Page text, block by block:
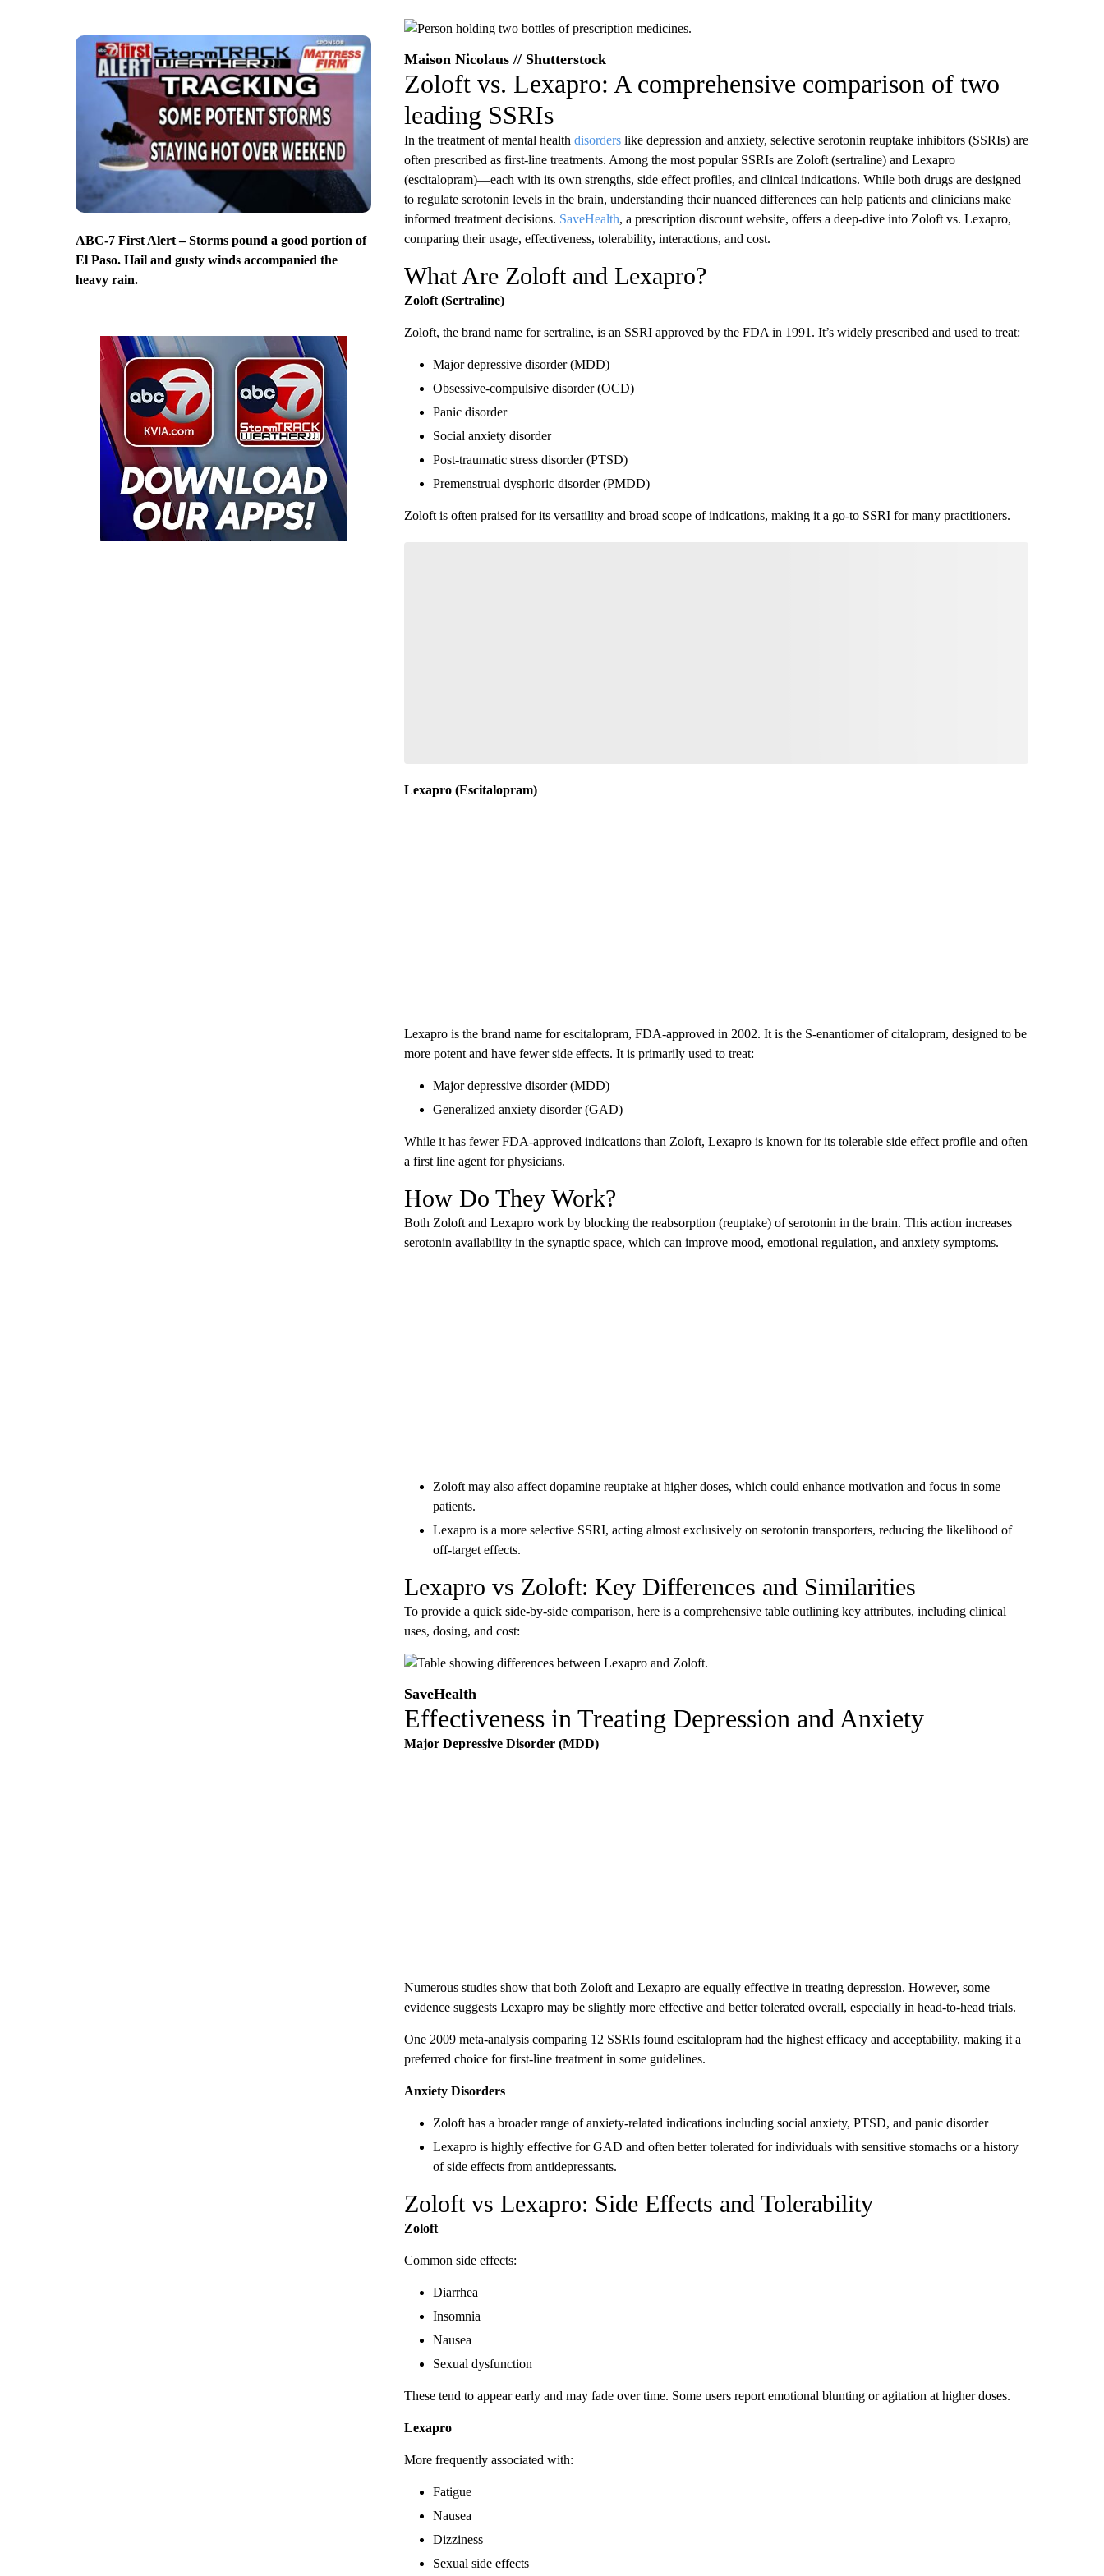
ABC-7 First Alert – Storms pound a good portion of
El Paso. Hail and gusty winds accompanied the
heavy rain.
Maison Nicolaus // Shutterstock
Zoloft vs. Lexapro: A comprehensive comparison of two
leading SSRIs
In the treatment of mental health disorderslike depression and anxiety, selective serotonin reuptake inhibitors (SSRIs) are
often prescribed as first-line treatments. Among the most popular SSRIs are Zoloft (sertraline) and Lexapro
(escitalopram)—each with its own strengths, side effect profiles, and clinical indications. While both drugs are designed
to regulate serotonin levels in the brain, understanding their nuanced differences can help patients and clinicians make
informed treatment decisions. SaveHealth, a prescription discount website, offers a deep-dive into Zoloft vs. Lexapro,
comparing their usage, effectiveness, tolerability, interactions, and cost.
What Are Zoloft and Lexapro?
Zoloft (Sertraline)
Zoloft, the brand name for sertraline, is an SSRI approved by the FDA in 1991. It’s widely prescribed and used to treat:
Major depressive disorder (MDD)
Obsessive-compulsive disorder (OCD)
Panic disorder
Social anxiety disorder
Post-traumatic stress disorder (PTSD)
Premenstrual dysphoric disorder (PMDD)
Zoloft is often praised for its versatility and broad scope of indications, making it a go-to SSRI for many practitioners.
Lexapro (Escitalopram)
Lexapro is the brand name for escitalopram, FDA-approved in 2002. It is the S-enantiomer of citalopram, designed to be
more potent and have fewer side effects. It is primarily used to treat:
Major depressive disorder (MDD)
Generalized anxiety disorder (GAD)
While it has fewer FDA-approved indications than Zoloft, Lexapro is known for its tolerable side effect profile and often
a first line agent for physicians.
How Do They Work?
Both Zoloft and Lexapro work by blocking the reabsorption (reuptake) of serotonin in the brain. This action increases
serotonin availability in the synaptic space, which can improve mood, emotional regulation, and anxiety symptoms.
Zoloft may also affect dopamine reuptake at higher doses, which could enhance motivation and focus in some
patients.
Lexapro is a more selective SSRI, acting almost exclusively on serotonin transporters, reducing the likelihood of
off-target effects.
Lexapro vs Zoloft: Key Differences and Similarities
To provide a quick side-by-side comparison, here is a comprehensive table outlining key attributes, including clinical
uses, dosing, and cost:
SaveHealth
Effectiveness in Treating Depression and Anxiety
Major Depressive Disorder (MDD)
Numerous studies show that both Zoloft and Lexapro are equally effective in treating depression. However, some
evidence suggests Lexapro may be slightly more effective and better tolerated overall, especially in head-to-head trials.
One 2009 meta-analysis comparing 12 SSRIs found escitalopram had the highest efficacy and acceptability, making it a
preferred choice for first-line treatment in some guidelines.
Anxiety Disorders
Zoloft has a broader range of anxiety-related indications including social anxiety, PTSD, and panic disorder
Lexapro is highly effective for GAD and often better tolerated for individuals with sensitive stomachs or a history
of side effects from antidepressants.
Zoloft vs Lexapro: Side Effects and Tolerability
Zoloft
Common side effects:
Diarrhea
Insomnia
Nausea
Sexual dysfunction
These tend to appear early and may fade over time. Some users report emotional blunting or agitation at higher doses.
Lexapro
More frequently associated with:
Fatigue
Nausea
Dizziness
Sexual side effects